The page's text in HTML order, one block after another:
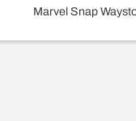
Marvel Snap